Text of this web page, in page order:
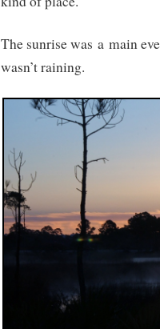
The sunrise was a main
wasn’t raining.